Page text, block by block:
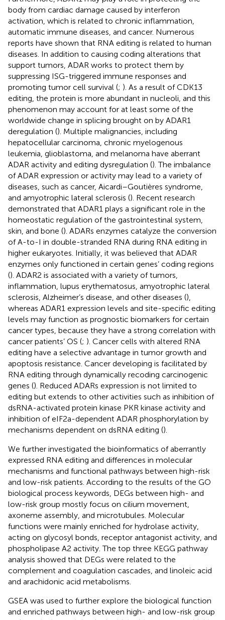
body from cardiac damage caused by interferon
activation, which is related to chronic inflammation,
automatic immune diseases, and cancer. Numerous
reports have shown that RNA editing is related to human
diseases. In addition to causing coding alterations that
support tumors, ADAR works to protect them by
suppressing ISG-triggered immune responses and
promoting tumor cell survival (; ). As a result of CDK13
editing, the protein is more abundant in nucleoli, and this
phenomenon may account for at least some of the
worldwide change in splicing brought on by ADAR1
deregulation (). Multiple malignancies, including
hepatocellular carcinoma, chronic myelogenous
leukemia, glioblastoma, and melanoma have aberrant
ADAR activity and editing dysregulation (). The imbalance
of ADAR expression or activity may lead to a variety of
diseases, such as cancer, Aicardi–Goutières syndrome,
and amyotrophic lateral sclerosis (). Recent research
demonstrated that ADAR1 plays a significant role in the
homeostatic regulation of the gastrointestinal system,
skin, and bone (). ADARs enzymes catalyze the conversion
of A-to-I in double-stranded RNA during RNA editing in
higher eukaryotes. Initially, it was believed that ADAR
enzymes only functioned in certain genes’ coding regions
(). ADAR2 is associated with a variety of tumors,
inflammation, lupus erythematosus, amyotrophic lateral
sclerosis, Alzheimer’s disease, and other diseases (),
whereas ADAR1 expression levels and site-specific editing
levels may function as prognostic biomarkers for certain
cancer types, because they have a strong correlation with
cancer patients’ OS (; ). Cancer cells with altered RNA
editing have a selective advantage in tumor growth and
apoptosis resistance. Cancer developing is facilitated by
RNA editing through dynamically recoding carcinogenic
genes (). Reduced ADARs expression is not limited to
editing but extends to other activities such as inhibition of
dsRNA-activated protein kinase PKR kinase activity and
inhibition of eIF2a-dependent ADAR phosphorylation by
mechanisms dependent on dsRNA editing ().
We further investigated the bioinformatics of aberrantly
expressed RNA editing and differences in molecular
mechanisms and functional pathways between high-risk
and low-risk patients. According to the results of the GO
biological process keywords, DEGs between high- and
low-risk group mostly focus on cilium movement,
axoneme assembly, and microtubules. Molecular
functions were mainly enriched for hydrolase activity,
acting on glycosyl bonds, receptor antagonist activity, and
phospholipase A2 activity. The top three KEGG pathway
analysis showed that DEGs were related to the
complement and coagulation cascades, and linoleic acid
and arachidonic acid metabolisms.
GSEA was used to further explore the biological function
and enriched pathways between high- and low-risk group